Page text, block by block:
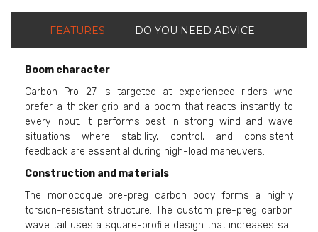
FEATURES DO YOU NEED ADVICE
Boom character
Carbon Pro 27 is targeted at experienced riders who
prefer a thicker grip and a boom that reacts instantly to
every input. It performs best in strong wind and wave
situations where stability, control, and consistent
feedback are essential during high-load maneuvers.
Construction and materials
The monocoque pre-preg carbon body forms a highly
torsion-resistant structure. The custom pre-preg carbon
wave tail uses a square-profile design that increases sail